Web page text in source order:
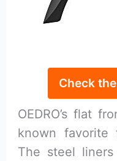
Check
OEDRO’s flat
known
The steel